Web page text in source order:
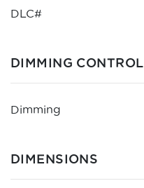
DLC#
DIMMING CONTROL
Dimming
DIMENSIONS